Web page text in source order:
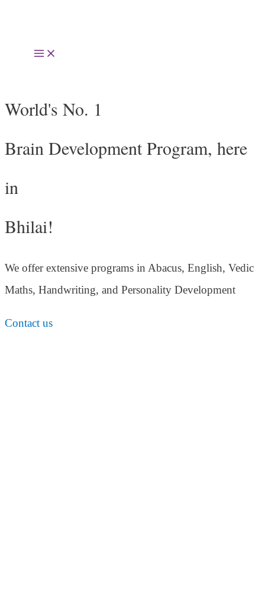
content
Main
World's No. 1
Brain Development Program, here
in
Bhilai!
We offer extensive programs in Abacus, English, Vedic
Maths, Handwriting, and Personality Development
Contact us